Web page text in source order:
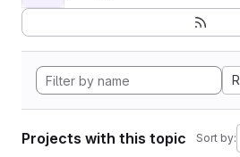
R
Projects with this topic Sort by: